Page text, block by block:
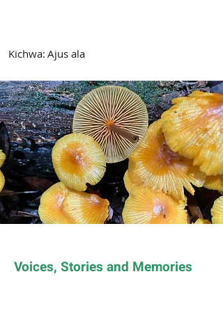
Kichwa: Ajus ala
Voices, Stories and Memories